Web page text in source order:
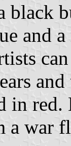
and
in
war